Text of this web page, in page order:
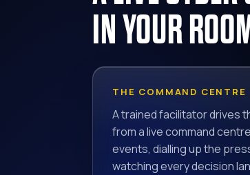
IN YOUR ROOM
THE COMMAND CENTRE
A trained facilitator drives
from a live command
events, dialling up the
watching every decision